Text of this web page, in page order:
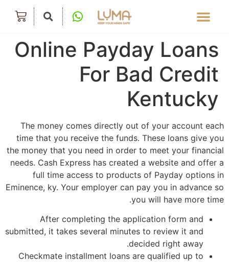
Online Payday Loans
For Bad Credit
Kentucky
The money comes directly out of your account each
time that you receive the funds. These loans give you
the money that you need in order to meet your financial
needs. Cash Express has created a website and offer a
full time access to products of Payday options in
Eminence, ky. Your employer can pay you in advance so
you will have more time.
After completing the application form and
submitted, it takes several minutes to review it and
decided right away.
Checkmate installment loans are qualified up to